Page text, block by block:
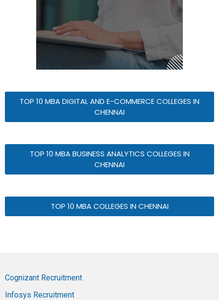
TOP 10 MBA DIGITAL AND E-COMMERCE COLLEGES IN
CHENNAI
TOP 10 MBA BUSINESS ANALYTICS COLLEGES IN
CHENNAI
TOP 10 MBA COLLEGES IN CHENNAI
Cognizant Recruitment
Infosys Recruitment